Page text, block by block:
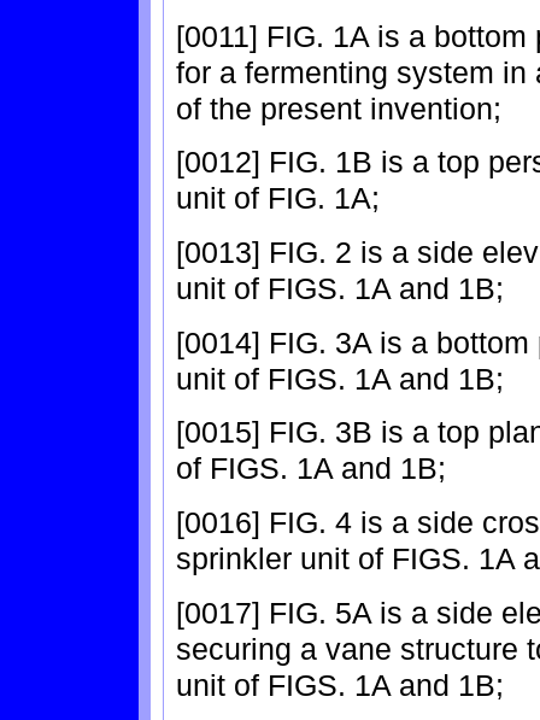
[0011] FIG. 1A is a
for a fermenting system
of the present invention;
[0012] FIG. 1B is a top
unit of FIG. 1A;
[0013] FIG. 2 is a side
unit of FIGS. 1A and 1B;
[0014] FIG. 3A is a
unit of FIGS. 1A and 1B;
[0015] FIG. 3B is a top
of FIGS. 1A and 1B;
[0016] FIG. 4 is a side
sprinkler unit of FIGS. 1A
[0017] FIG. 5A is a side
securing a vane structure
unit of FIGS. 1A and 1B;